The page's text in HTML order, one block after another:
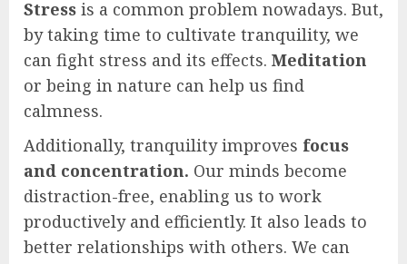
Stress is a common problem nowadays. But,
by taking time to cultivate tranquility, we
can fight stress and its effects. Meditation
or being in nature can help us find
calmness.
Additionally, tranquility improves focus
and concentration. Our minds become
distraction-free, enabling us to work
productively and efficiently. It also leads to
better relationships with others. We can